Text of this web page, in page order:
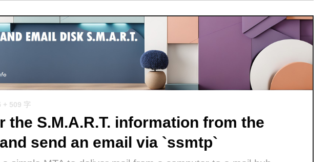
+ 509 字
the S.M.A.R.T. information from the
send an email via `ssmtp`